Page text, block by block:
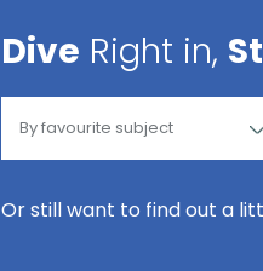
Dive Right in,
Or still want to find out a